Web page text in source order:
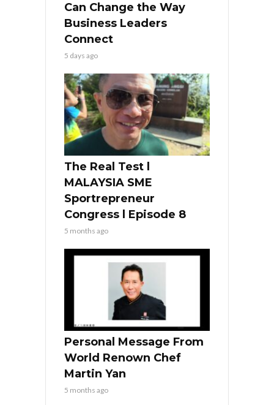
Can Change the Way
Business Leaders
Connect
5 days ago
The Real Test l
MALAYSIA SME
Sportrepreneur
Congress l Episode 8
5 months ago
Personal Message From
World Renown Chef
Martin Yan
5 months ago